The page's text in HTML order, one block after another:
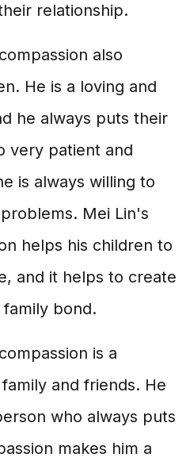
relationship.
also
He is a loving and
he always puts their
very patient and
is always willing to
Mei Lin's
helps his children to
and it helps to create
bond.
is a
and friends. He
who always puts
makes him a